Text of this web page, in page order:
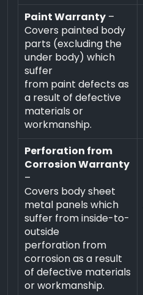
Paint Warranty–
Covers painted body
parts (excluding the
under body) which
suffer
from paint defects as
a result of defective
materials or
workmanship.
Perforation from
Corrosion Warranty
–
Covers body sheet
metal panels which
suffer from inside-to-
outside
perforation from
corrosion as a result
of defective materials
or workmanship.